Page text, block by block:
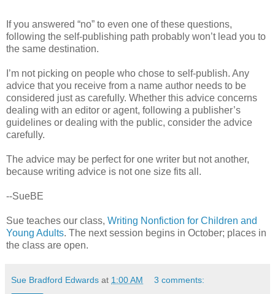
If you answered “no” to even one of these questions,
following the self-publishing path probably won’t lead you to
the same destination.
I’m not picking on people who chose to self-publish. Any
advice that you receive from a name author needs to be
considered just as carefully. Whether this advice concerns
dealing with an editor or agent, following a publisher’s
guidelines or dealing with the public, consider the advice
carefully.
The advice may be perfect for one writer but not another,
because writing advice is not one size fits all.
--SueBE
Sue teaches our class, Writing Nonfiction for Children and
Young Adults. The next session begins in October; places in
the class are open.
Sue Bradford Edwards at 1:00 AM 3 comments: